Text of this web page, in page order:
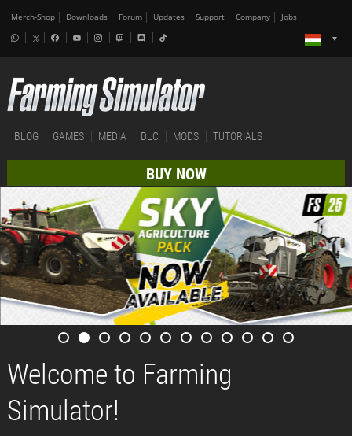
Merch-Shop Downloads Forum Updates Support Company Jobs
BLOG GAMES MEDIA DLC MODS TUTORIALS
BUY NOW
Welcome to Farming
Simulator!